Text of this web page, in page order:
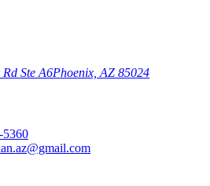
Ste A6Phoenix, AZ 85024
5360